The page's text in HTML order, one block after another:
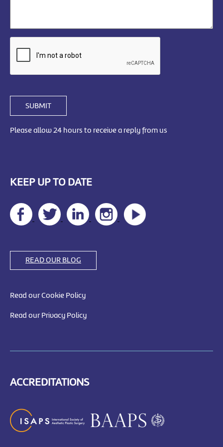
SUBMIT
Please allow 24 hours to receive a reply from us
KEEP UP TO DATE
READ OUR BLOG
Read our Cookie Policy
Read our Privacy Policy
ACCREDITATIONS